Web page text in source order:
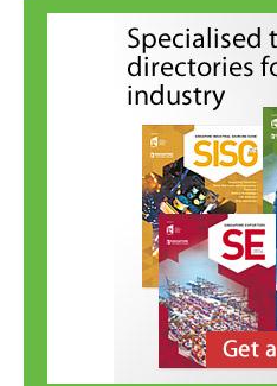
Useful Contacts
Singapore Exporters
Singapore's Free Trade Agreements